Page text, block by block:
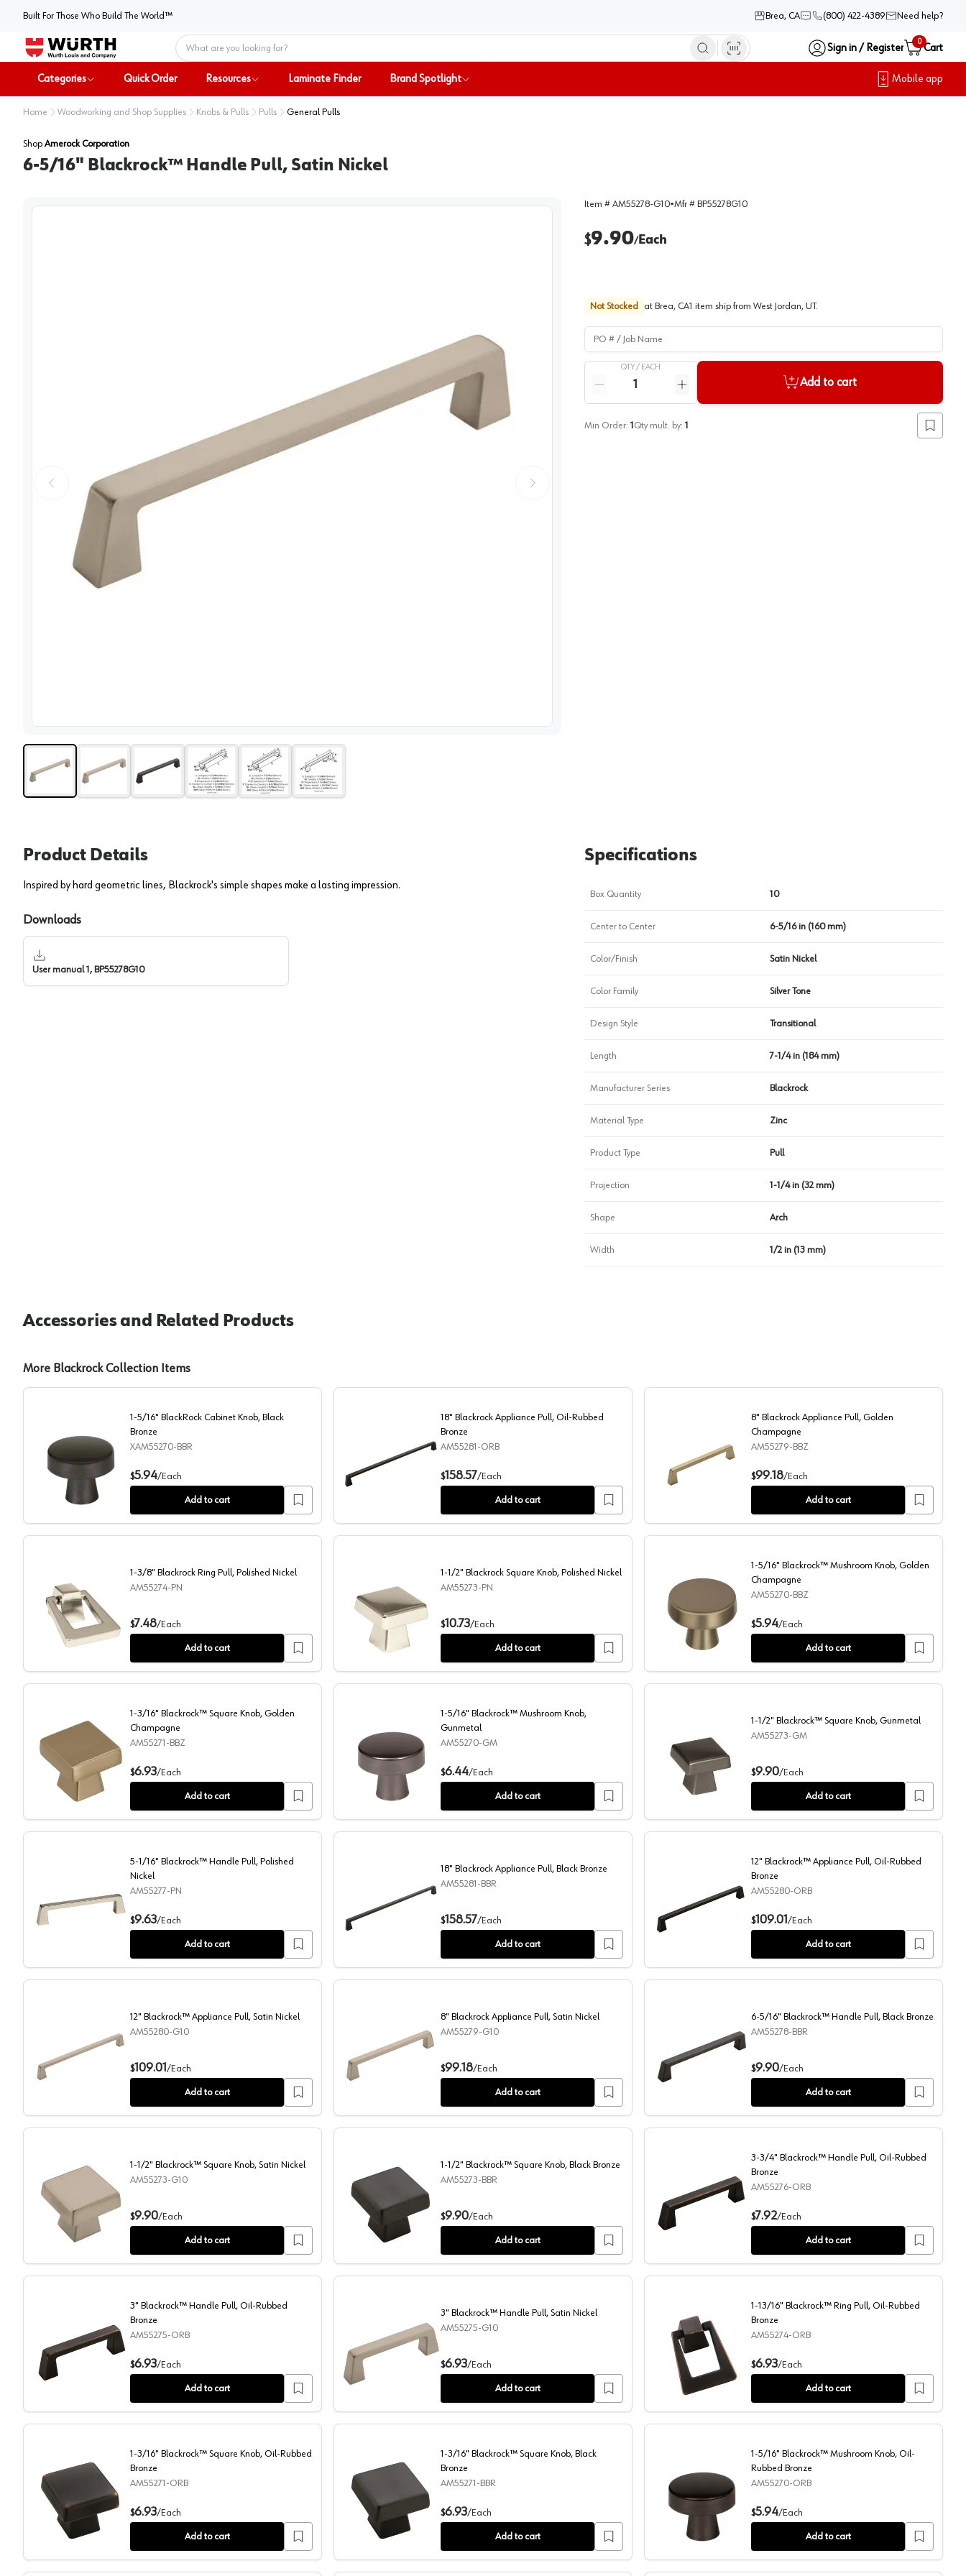
Built For Those Who Build The World™ Brea, CA (800) 422-4389 Need help?
Home
Sign in / Register
0
Cart
Categories Quick Order Resources Laminate Finder Brand Spotlight Mobile app
Home Woodworking and Shop Supplies Knobs & Pulls Pulls General Pulls
Shop Amerock Corporation
6-5/16" Blackrock™ Handle Pull, Satin Nickel
Item # AM55278-G10•Mfr # BP55278G10
$9.90/Each
Not Stocked at Brea, CA1 item shipfrom West Jordan, UT.
PO # / Job Name
QTY / EACH
Reduce quantity
Increase quantity
Add to cart
Min Order: 1 Qty mult. by: 1
Add to
Product Details
Inspired by hard geometric lines, Blackrock's simple shapes make a lasting impression.
Downloads
User manual 1, BP55278G10
Specifications
Box Quantity 10
Center to Center 6-5/16 in (160 mm)
Color/Finish Satin Nickel
Color Family Silver Tone
Design Style Transitional
Length 7-1/4 in (184 mm)
Manufacturer Series Blackrock
Material Type Zinc
Product Type Pull
Projection 1-1/4 in (32 mm)
Shape Arch
Width 1/2 in (13 mm)
Accessories and Related Products
More Blackrock Collection Items
1-5/16" BlackRock Cabinet Knob, Black Bronze
1-5/16" BlackRock Cabinet Knob, Black
Bronze
XAM55270-BBR
$5.94/Each
Add to cart
18" Blackrock Appliance Pull, Oil-Rubbed Bronze
18" Blackrock Appliance Pull, Oil-Rubbed
Bronze
AM55281-ORB
$158.57/Each
Add to cart
8" Blackrock Appliance Pull, Golden Champagne
8" Blackrock Appliance Pull, Golden
Champagne
AM55279-BBZ
$99.18/Each
Add to cart
1-3/8" Blackrock Ring Pull, Polished Nickel
1-3/8" Blackrock Ring Pull, Polished Nickel
AM55274-PN
$7.48/Each
Add to cart
1-1/2" Blackrock Square Knob, Polished Nickel
1-1/2" Blackrock Square Knob, Polished Nickel
AM55273-PN
$10.73/Each
Add to cart
1-5/16" Blackrock™ Mushroom Knob, Golden Champagne
1-5/16" Blackrock™ Mushroom Knob, Golden
Champagne
AM55270-BBZ
$5.94/Each
Add to cart
1-3/16" Blackrock™ Square Knob, Golden Champagne
1-3/16" Blackrock™ Square Knob, Golden
Champagne
AM55271-BBZ
$6.93/Each
Add to cart
1-5/16" Blackrock™ Mushroom Knob, Gunmetal
1-5/16" Blackrock™ Mushroom Knob,
Gunmetal
AM55270-GM
$6.44/Each
Add to cart
1-1/2" Blackrock™ Square Knob, Gunmetal
1-1/2" Blackrock™ Square Knob, Gunmetal
AM55273-GM
$9.90/Each
Add to cart
5-1/16" Blackrock™ Handle Pull, Polished Nickel
5-1/16" Blackrock™ Handle Pull, Polished
Nickel
AM55277-PN
$9.63/Each
Add to cart
18" Blackrock Appliance Pull, Black Bronze
18" Blackrock Appliance Pull, Black Bronze
AM55281-BBR
$158.57/Each
Add to cart
12" Blackrock™ Appliance Pull, Oil-Rubbed Bronze
12" Blackrock™ Appliance Pull, Oil-Rubbed
Bronze
AM55280-ORB
$109.01 /Each
Add to cart
12" Blackrock™ Appliance Pull, Satin Nickel
12" Blackrock™ Appliance Pull, Satin Nickel
AM55280-G10
$109.01 /Each
Add to cart
8" Blackrock Appliance Pull, Satin Nickel
8" Blackrock Appliance Pull, Satin Nickel
AM55279-G10
$99.18/Each
Add to cart
6-5/16" Blackrock™ Handle Pull, Black Bronze
6-5/16" Blackrock™ Handle Pull, Black Bronze
AM55278-BBR
$9.90/Each
Add to cart
1-1/2" Blackrock™ Square Knob, Satin Nickel
1-1/2" Blackrock™ Square Knob, Satin Nickel
AM55273-G10
$9.90/Each
Add to cart
1-1/2" Blackrock™ Square Knob, Black Bronze
1-1/2" Blackrock™ Square Knob, Black Bronze
AM55273-BBR
$9.90/Each
Add to cart
3-3/4" Blackrock™ Handle Pull, Oil-Rubbed Bronze
3-3/4" Blackrock™ Handle Pull, Oil-Rubbed
Bronze
AM55276-ORB
$7.92/Each
Add to cart
3" Blackrock™ Handle Pull, Oil-Rubbed Bronze
3" Blackrock™ Handle Pull, Oil-Rubbed
Bronze
AM55275-ORB
$6.93/Each
Add to cart
3" Blackrock™ Handle Pull, Satin Nickel
3" Blackrock™ Handle Pull, Satin Nickel
AM55275-G10
$6.93/Each
Add to cart
1-13/16" Blackrock™ Ring Pull, Oil-Rubbed Bronze
1-13/16" Blackrock™ Ring Pull, Oil-Rubbed
Bronze
AM55274-ORB
$6.93/Each
Add to cart
1-3/16" Blackrock™ Square Knob, Oil-Rubbed Bronze
1-3/16" Blackrock™ Square Knob, Oil-Rubbed
Bronze
AM55271-ORB
$6.93/Each
Add to cart
1-3/16" Blackrock™ Square Knob, Black Bronze
1-3/16" Blackrock™ Square Knob, Black
Bronze
AM55271-BBR
$6.93/Each
Add to cart
1-5/16" Blackrock™ Mushroom Knob, Oil-Rubbed Bronze
1-5/16" Blackrock™ Mushroom Knob, Oil-
Rubbed Bronze
AM55270-ORB
$5.94/Each
Add to cart